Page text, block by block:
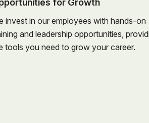
and
customer
and
for Growth
invest in our employees with hands-on
and leadership opportunities,
tools you need to grow your career.